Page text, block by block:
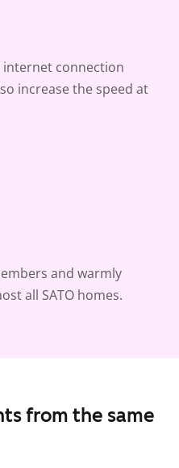
internet connection
increase the speed at
and warmly
all SATO homes.
from the same